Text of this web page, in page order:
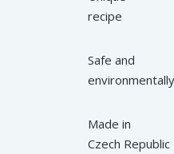
recipe
Safe and
Made in
Czech Republic